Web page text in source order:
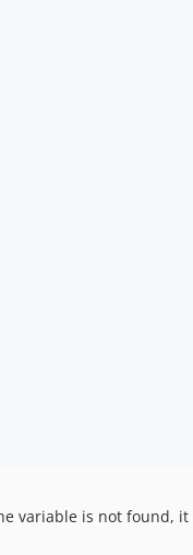
v0.1.2
variable is not found,